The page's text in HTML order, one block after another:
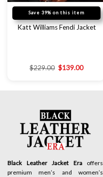
Save 39% on this item
Katt Williams Fendi Jacket
$229.00 $139.00
Black Leather Jacket Eraoffers
premium men’s and women’s